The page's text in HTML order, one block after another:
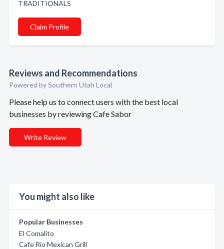
TRADITIONALS
Claim Profile
Reviews and Recommendations
Powered by Southern Utah Local
Please help us to connect users with the best local
businesses by reviewing Cafe Sabor
Write Review
You might also like
Popular Businesses
El Comalito
Cafe Rio Mexican Grill